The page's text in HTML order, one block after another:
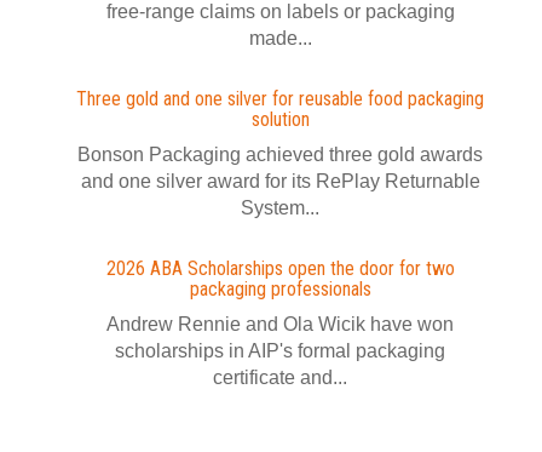
free-range claims on labels or packaging
made...
Three gold and one silver for reusable food packaging
solution
Bonson Packaging achieved three gold awards
and one silver award for its RePlay Returnable
System...
2026 ABA Scholarships open the door for two
packaging professionals
Andrew Rennie and Ola Wicik have won
scholarships in AIP's formal packaging
certificate and...